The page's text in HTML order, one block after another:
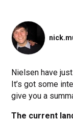
Nielsen have
It’s got some
give you a
The current